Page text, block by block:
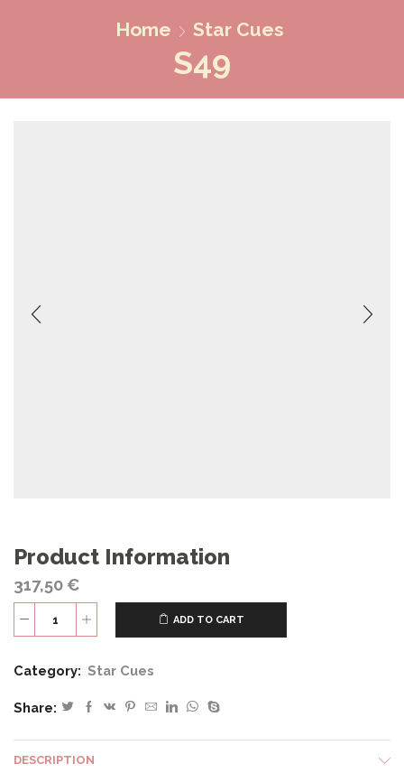
Home Star Cues
S49
Product Information
317,50 €
S49
ADD TO CART
Category: Star Cues
Share:
DESCRIPTION